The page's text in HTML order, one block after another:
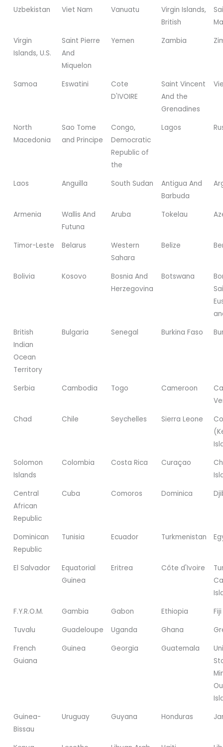
Uzbekistan Viet Nam Vanuatu
Virgin Islands,
British
Virgin
Islands, U.S.
Saint Pierre
And
Miquelon
Yemen Zambia
Samoa Eswatini
Cote
D'IVOIRE
Saint Vincent
And the
Grenadines
North
Macedonia
Sao Tome
and Principe
Congo,
Democratic
Republic of
the
Lagos
Laos Anguilla South Sudan
Antigua And
Barbuda
Armenia
Wallis And
Futuna
Aruba Tokelau
Timor-Leste Belarus
Western
Sahara
Belize
Bolivia Kosovo
Bosnia And
Herzegovina
Botswana
British
Indian
Ocean
Territory
Bulgaria Senegal Burkina Faso
Serbia Cambodia Togo Cameroon
Chad
Chile Seychelles Sierra Leone
Solomon
Islands
Colombia Costa Rica Curaçao
Central
African
Republic
Cuba Comoros Dominica
Dominican
Republic
Tunisia Ecuador Turkmenistan
El Salvador
Equatorial
Guinea
Eritrea Côte d'Ivoire
F.Y.R.O.M.
Gambia Gabon Ethiopia
Fiji
Tuvalu
Guadeloupe Uganda Ghana
French
Guiana
Guinea Georgia Guatemala
Guinea-
Bissau
Uruguay Guyana Honduras